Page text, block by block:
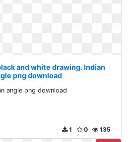
and white drawing. Indian
png download
angle png download
135
0
1